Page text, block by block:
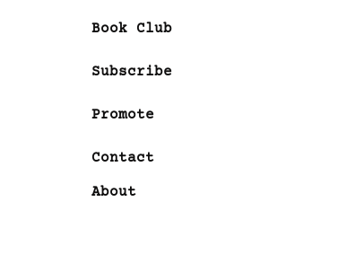
Book Club
Subscribe
Promote
Contact
About